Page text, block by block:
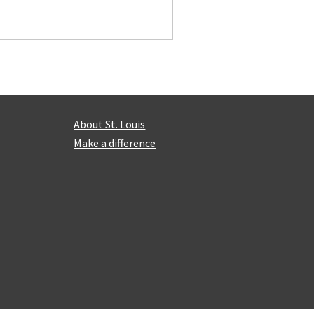
About St. Louis
Make a difference